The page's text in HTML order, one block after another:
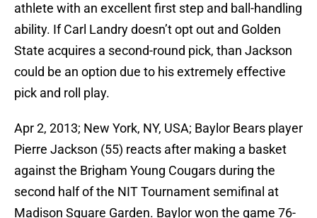
athlete with an excellent first step and ball-handling
ability. If Carl Landry doesn’t opt out and Golden
State acquires a second-round pick, than Jackson
could be an option due to his extremely effective
pick and roll play.
Apr 2, 2013; New York, NY, USA; Baylor Bears player
Pierre Jackson (55) reacts after making a basket
against the Brigham Young Cougars during the
second half of the NIT Tournament semifinal at
Madison Square Garden. Baylor won the game 76-